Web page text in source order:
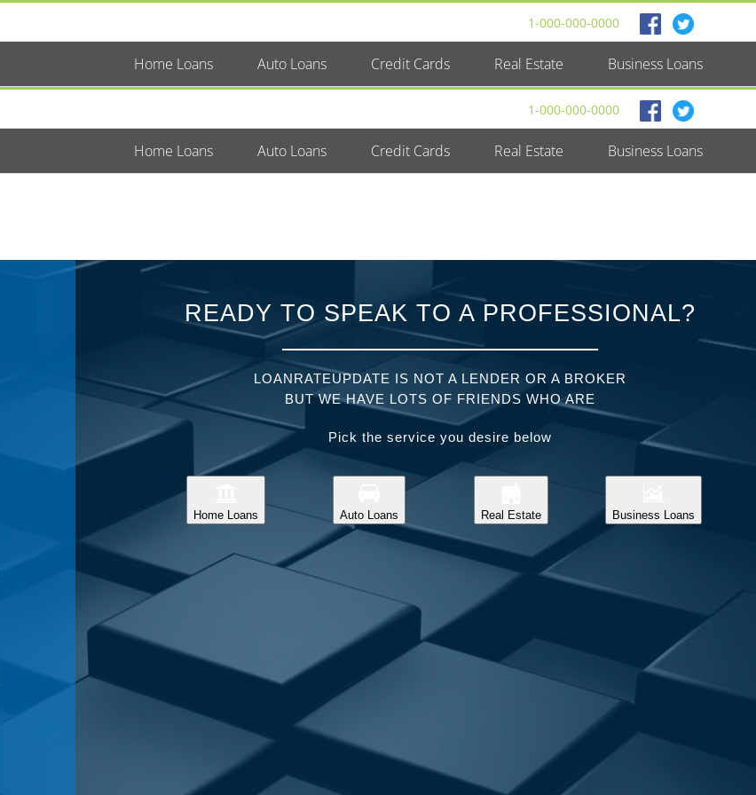
1-000-000-0000
Home Loans Auto Loans Credit Cards Real Estate Business Loans
1-000-000-0000
Home Loans Auto Loans Credit Cards Real Estate Business Loans
READY TO SPEAK TO A PROFESSIONAL?
LOANRATEUPDATE IS NOT A LENDER OR A BROKER
BUT WE HAVE LOTS OF FRIENDS WHO ARE
Pick the service you desire below
Home Loans Auto Loans Real Estate Business Loans